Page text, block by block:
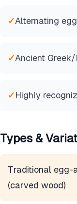
✓Alternating
✓Ancient
✓Highly
Types &
Traditional egg-
(carved wood)